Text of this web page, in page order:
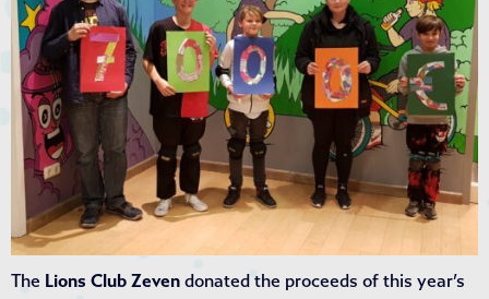
The Lions Club Zeven donated the proceeds of this year’s